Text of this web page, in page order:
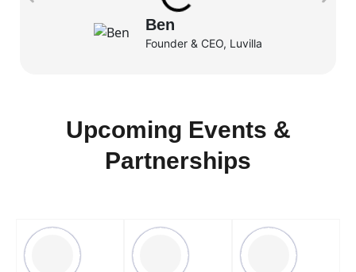
Ben
Founder & CEO, Luvilla
Upcoming Events &
Partnerships